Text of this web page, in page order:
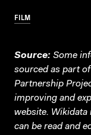
FILM
Source: Some
sourced as part
Partnership
improving and
website. Wikidata
can be read and